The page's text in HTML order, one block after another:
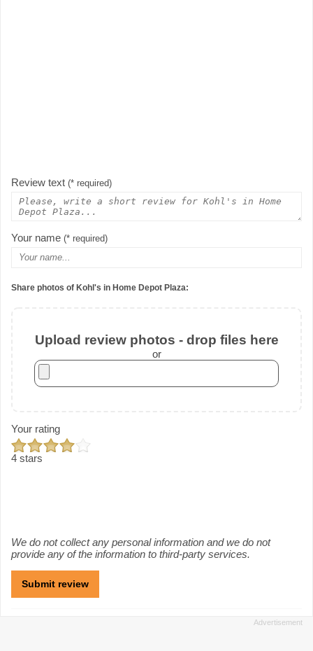
Review text (* required)
Your name (* required)
Share photos of Kohl's in Home Depot Plaza:
Upload review photos - drop files here
or
Your rating
4 stars
We do not collect any personal information and we do not
provide any of the information to third-party services.